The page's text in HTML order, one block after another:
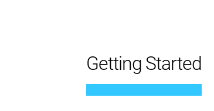
Getting Started